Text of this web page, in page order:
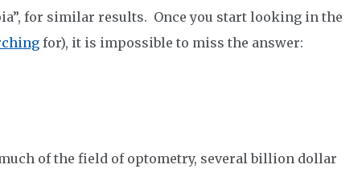
for similar results. Once you start looking in the
for), it is impossible to miss the answer:
of the field of optometry, several billion dollar